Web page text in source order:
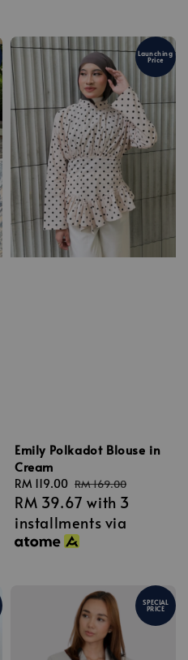
Launching
Price
Emily Polkadot Blouse in
Cream
Sale
price
RM 119.00 Regular
price
RM 169.00
RM 39.67 with 3
installments via
SPECIAL
PRICE